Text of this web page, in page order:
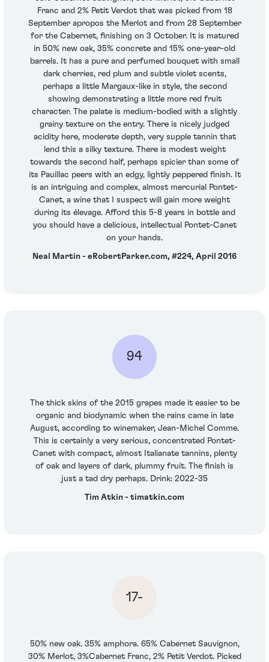
Franc and 2% Petit Verdot that was picked from 18
September apropos the Merlot and from 28 September
for the Cabernet, finishing on 3 October. It is matured
in 50% new oak, 35% concrete and 15% one-year-old
barrels. It has a pure and perfumed bouquet with small
dark cherries, red plum and subtle violet scents,
perhaps a little Margaux-like in style, the second
showing demonstrating a little more red fruit
character. The palate is medium-bodied with a slightly
grainy texture on the entry. There is nicely judged
acidity here, moderate depth, very supple tannin that
lend this a silky texture. There is modest weight
towards the second half, perhaps spicier than some of
its Pauillac peers with an edgy, lightly peppered finish. It
is an intriguing and complex, almost mercurial Pontet-
Canet, a wine that I suspect will gain more weight
during its élevage. Afford this 5-8 years in bottle and
you should have a delicious, intellectual Pontet-Canet
on your hands.
Neal Martin - eRobertParker.com, #224, April 2016
94
The thick skins of the 2015 grapes made it easier to be
organic and biodynamic when the rains came in late
August, according to winemaker, Jean-Michel Comme.
This is certainly a very serious, concentrated Pontet-
Canet with compact, almost Italianate tannins, plenty
of oak and layers of dark, plummy fruit. The finish is
just a tad dry perhaps. Drink: 2022-35
Tim Atkin - timatkin.com
17-
50% new oak. 35% amphora. 65% Cabernet Sauvignon,
30% Merlot, 3%Cabernet Franc, 2% Petit Verdot. Picked